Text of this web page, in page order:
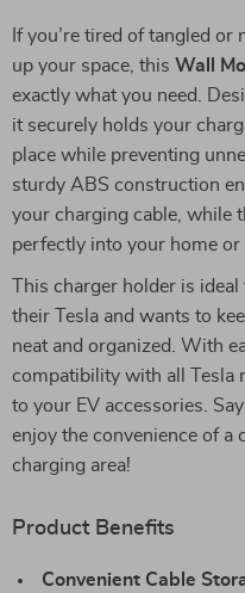
If you’re tired of tangled
up your space, this Wall
exactly what you need.
it securely holds your
place while preventing
sturdy ABS construction
your charging cable, while
perfectly into your home or
This charger holder is
their Tesla and wants to
neat and organized. With
compatibility with all Tesla
to your EV accessories.
enjoy the convenience of a
charging area!
Product Benefits
Convenient Cable